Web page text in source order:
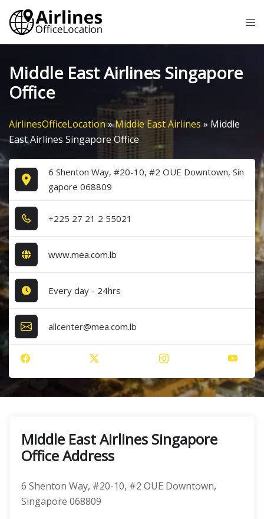
Skip
content
Middle East Airlines Singapore
Office
AirlinesOfficeLocation»Middle East Airlines » Middle
East Airlines Singapore Office
6 Shenton Way, #20-10, #2 OUE Downtown, Sin
gapore 068809
+2​2​5​ 2​7​ 2​1​ 2​ 5​5​0​2​1​
www.mea.com.lb
Every day - 24hrs
allcenter@mea.com.lb
Middle East Airlines Singapore
Office Address
6 Shenton Way, #20-10, #2 OUE Downtown,
Singapore 068809